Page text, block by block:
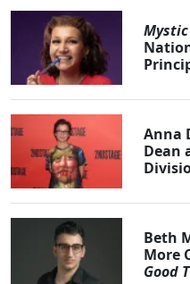
Anna
Dean
Beth
More
Good